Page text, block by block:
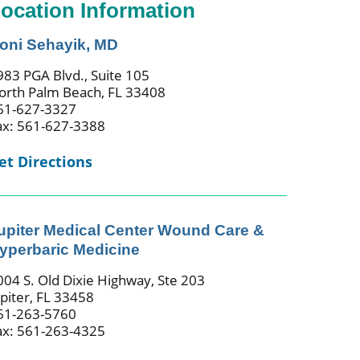
Information
Sehayik, MD
PGA Blvd., Suite 105
Palm Beach, FL 33408
627-3327
561-627-3388
Directions
Medical Center Wound Care &
Medicine
S. Old Dixie Highway, Ste 203
FL 33458
263-5760
561-263-4325